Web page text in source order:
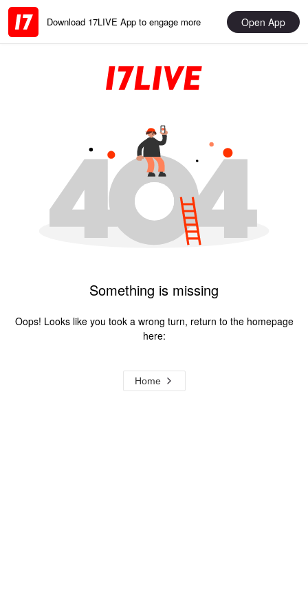
Download 17LIVE App to engage more Open App
Something is missing
Oops! Looks like you took a wrong turn, return to the homepage
here:
Home